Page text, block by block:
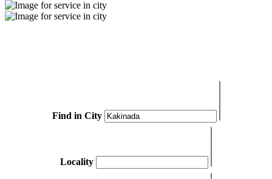
Find in City
Locality